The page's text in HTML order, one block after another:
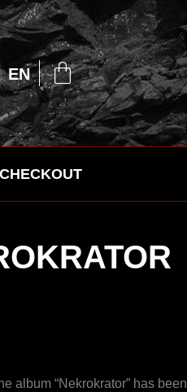
EN
RU
CHECKOUT
album “Nekrokrator” has been